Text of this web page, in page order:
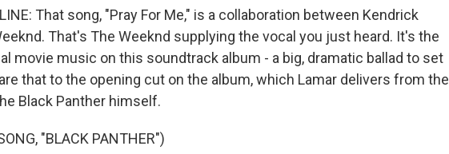
That song, "Pray For Me," is a collaboration between Kendrick
That's The Weeknd supplying the vocal you just heard. It's the
movie music on this soundtrack album - a big, dramatic ballad to set
that to the opening cut on the album, which Lamar delivers from the
Black Panther himself.
"BLACK PANTHER")